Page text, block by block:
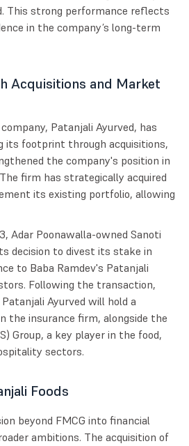
This strong performance reflects
in the company’s long-term
Acquisitions and Market
Patanjali Ayurved, has
its footprint through acquisitions,
the company's position in
firm has strategically acquired
its existing portfolio, allowing
Adar Poonawalla-owned Sanoti
decision to divest its stake in
to Baba Ramdev's Patanjali
Following the transaction,
Ayurved will hold a
the insurance firm, alongside the
Group, a key player in the food,
sectors.
Foods
beyond FMCG into financial
ambitions. The acquisition of